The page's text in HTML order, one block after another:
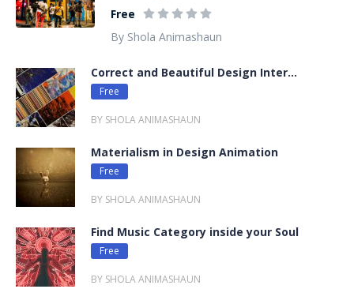
Free
By Shola Animashaun
Correct and Beautiful Design Inter...
Free
BY SHOLA ANIMASHAUN
Materialism in Design Animation
Free
BY SHOLA ANIMASHAUN
Find Music Category inside your Soul
Free
BY SHOLA ANIMASHAUN